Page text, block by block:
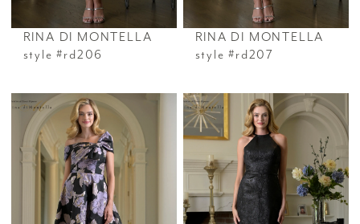
RINA DI MONTELLA
style #rd206
RINA DI MONTELLA
style #rd207